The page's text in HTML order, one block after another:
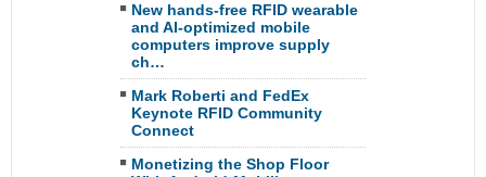
New hands-free RFID wearable
and AI-optimized mobile
computers improve supply
ch…
Mark Roberti and FedEx
Keynote RFID Community
Connect
Monetizing the Shop Floor